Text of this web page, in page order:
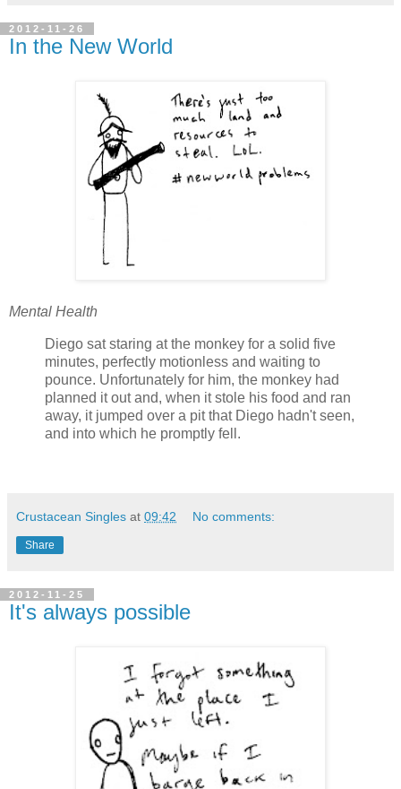
2012-11-26
In the New World
Mental Health
Diego sat staring at the monkey for a solid five
minutes, perfectly motionless and waiting to
pounce. Unfortunately for him, the monkey had
planned it out and, when it stole his food and ran
away, it jumped over a pit that Diego hadn't seen,
and into which he promptly fell.
Crustacean Singles at 09:42 No comments:
Share
2012-11-25
It's always possible